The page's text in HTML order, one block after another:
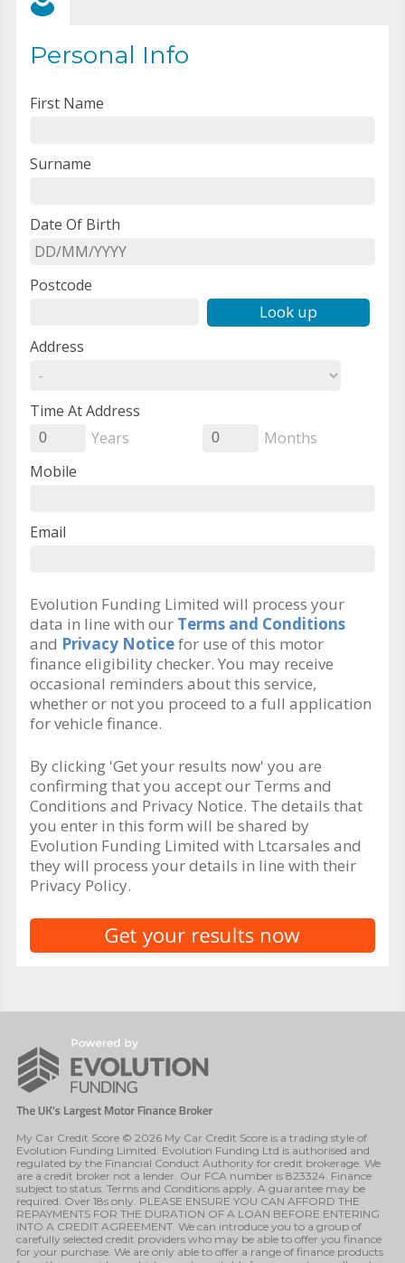
Personal Info
First Name
Surname
Date Of Birth
Postcode
Look up
Address
Time At Address
0 Years 0
Months
Mobile
Email
Evolution Funding Limited will process your
data in line with our Terms and Conditions
and Privacy Noticefor use of this motor
finance eligibility checker. You may receive
occasional reminders about this service,
whether or not you proceed to a full application
for vehicle finance.
By clicking 'Get your results now' you are
confirming that you accept our Terms and
Conditions and Privacy Notice. The details that
you enter in this form will be shared by
Evolution Funding Limited with Ltcarsales and
they will process your details in line with their
Privacy Policy.
My Car Credit Score © 2026 My Car Credit Score is a trading style of
Evolution Funding Limited. Evolution Funding Ltd is authorised and
regulated by the Financial Conduct Authority for credit brokerage. We
are a credit broker not a lender. Our FCA number is 823324. Finance
subject to status. Terms and Conditions apply. A guarantee may be
required. Over 18s only. PLEASE ENSURE YOU CAN AFFORD THE
REPAYMENTS FOR THE DURATION OF A LOAN BEFORE ENTERING
INTO A CREDIT AGREEMENT. We can introduce you to a group of
carefully selected credit providers who may be able to offer you finance
for your purchase. We are only able to offer a range of finance products